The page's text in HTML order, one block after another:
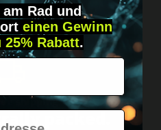
shipping
packed.
Rad und
einen Gewinn
Rabatt.